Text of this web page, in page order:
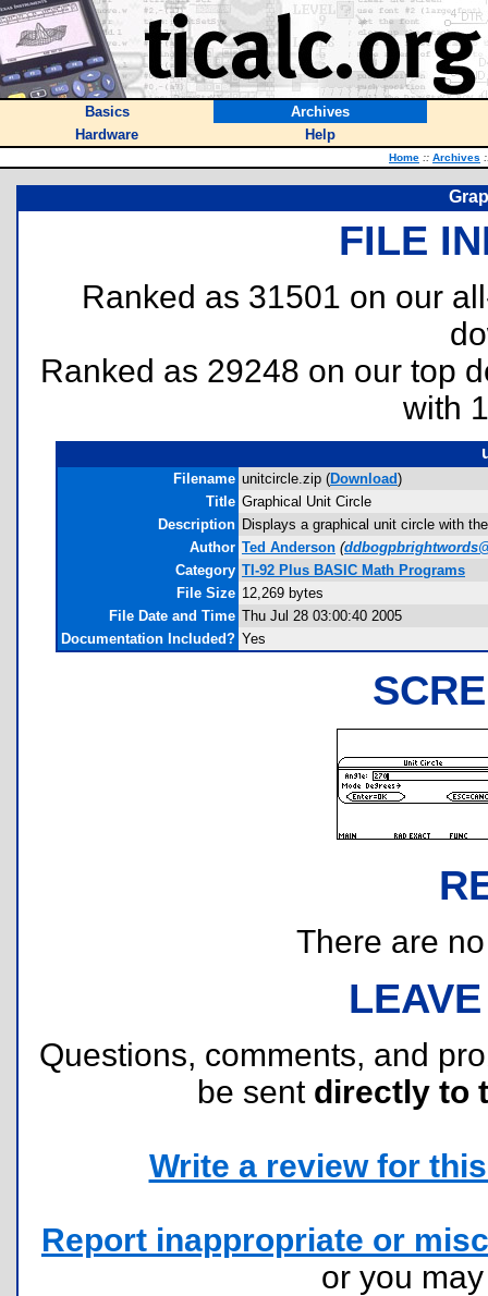
Basics
Archives
Hardware
Help
Home :: Archives
FILE
Ranked as 31501 on our
Ranked as 29248 on our top
with
Filename unitcircle.zip (Download)
Title Graphical Unit Circle
Description Displays a graphical unit circle with
Author Ted Anderson (
Category TI-92 Plus BASIC Math Programs
File Size 12,269 bytes
File Date and Time Thu Jul 28 03:00:40 2005
Documentation Included? Yes
There are
Questions, comments, and
be sent directly to
Write a review for
Report inappropriate or
or you